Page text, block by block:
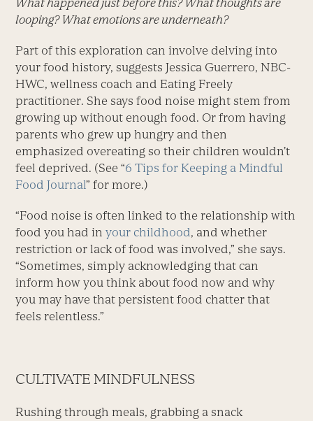
What happened just before this? What thoughts are
looping? What emotions are underneath?
Part of this exploration can involve delving into
your food history, suggests ­Jessica Guerrero, NBC-
HWC, wellness coach and Eating Freely
practitioner. She says food noise might stem from
growing up without enough food. Or from having
parents who grew up hungry and then
emphasized overeating so their children wouldn’t
feel deprived. (See “6 Tips for Keeping a Mindful
Food Journal” for more.)
“Food noise is often linked to the relationship with
food you had inyour childhood, and whether
restriction or lack of food was involved,” she says.
“Sometimes, simply acknowledging that can
inform how you think about food now and why
you may have that persistent food chatter that
feels relentless.”
CULTIVATE MINDFULNESS
Rushing through meals, grabbing a snack